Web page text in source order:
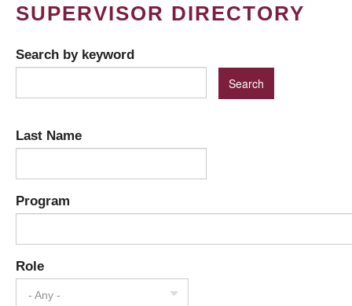
SUPERVISOR DIRECTORY
Search by keyword
Last Name
Program
Role
- Any -